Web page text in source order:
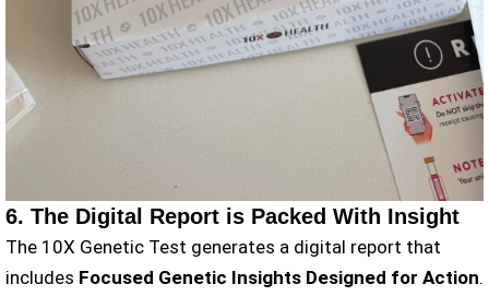
6. The Digital Report is Packed With Insight
The 10X Genetic Test generates a digital report that
includes Focused Genetic Insights Designed for Action.